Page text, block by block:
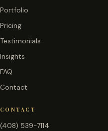
Portfolio
Pricing
Testimonials
Insights
FAQ
Contact
CONTACT
(408) 539-7114